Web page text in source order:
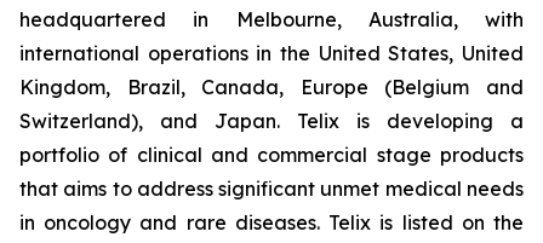
headquartered in Melbourne, Australia, with
international operations in the United States, United
Kingdom, Brazil, Canada, Europe (Belgium and
Switzerland), and Japan. Telix is developing a
portfolio of clinical and commercial stage products
that aims to address significant unmet medical needs
in oncology and rare diseases. Telix is listed on the